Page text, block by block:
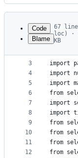
Latest
commit
metadata
controls
Code
Blame
67
loc) ·
KB
1
2
3
4
5
6
7
8
9
10
11
12
import
from
import
import
import
from
import
import
from
from
from
from